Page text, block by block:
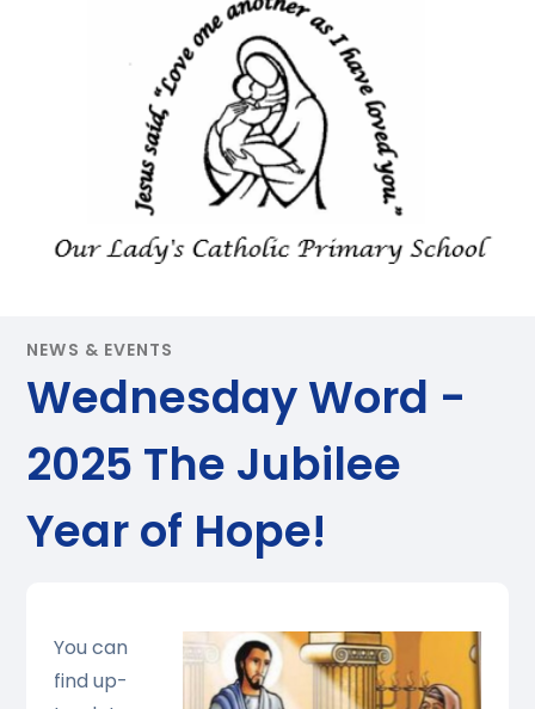
NEWS & EVENTS
Wednesday Word -
2025 The Jubilee
Year of Hope!
You can
find up-